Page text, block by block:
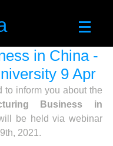
in China -
9 Apr
to inform you about the
Business in
be held via webinar
2021.